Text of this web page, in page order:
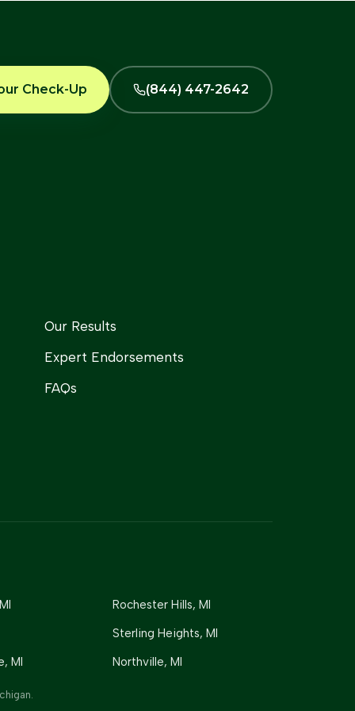
Check-Up (844) 447-2642
Our Results
Expert Endorsements
FAQs
Rochester Hills, MI
Sterling Heights, MI
, MI Northville, MI